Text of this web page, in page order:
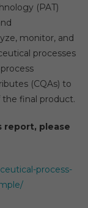
(PAT)
monitor, and
processes
(CQAs) to
final product.
report, please
process-